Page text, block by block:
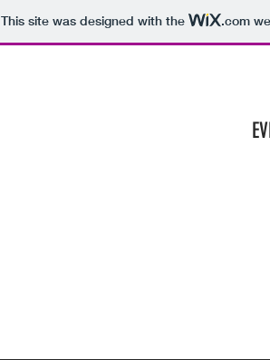
This site was designed with the .com